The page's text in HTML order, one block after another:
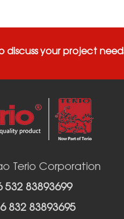
discuss your project
Terio Corporation
532 83893699
832 83893695